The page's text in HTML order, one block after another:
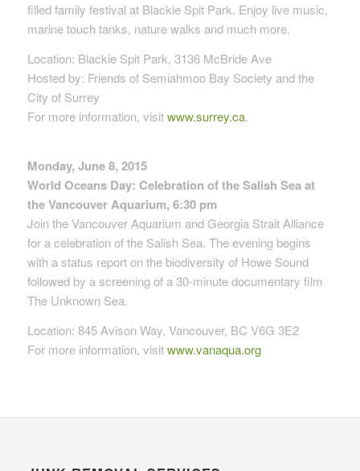
filled family festival at Blackie Spit Park. Enjoy live music,
marine touch tanks, nature walks and much more.
Location: Blackie Spit Park, 3136 McBride Ave
Hosted by: Friends of Semiahmoo Bay Society and the
City of Surrey
For more information, visitwww.surrey.ca.
Monday, June 8, 2015
World Oceans Day: Celebration of the Salish Sea at
the Vancouver Aquarium, 6:30 pm
Join the Vancouver Aquarium and Georgia Strait Alliance
for a celebration of the Salish Sea. The evening begins
with a status report on the biodiversity of Howe Sound
followed by a screening of a 30-minute documentary film
The Unknown Sea.
Location: 845 Avison Way, Vancouver, BC V6G 3E2
For more information, visitwww.vanaqua.org